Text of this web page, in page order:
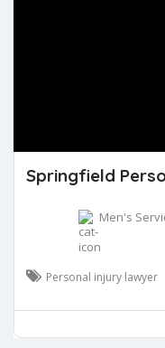
Springfield
Men's
Personal injury lawyer